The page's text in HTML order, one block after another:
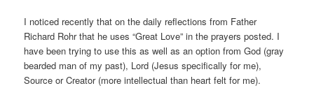
I noticed recently that on the daily reflections from Father
Richard Rohr that he uses “Great Love” in the prayers posted. I
have been trying to use this as well as an option from God (gray
bearded man of my past), Lord (Jesus specifically for me),
Source or Creator (more intellectual than heart felt for me).